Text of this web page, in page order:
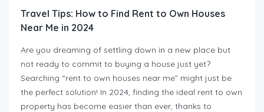
Travel Tips: How to Find Rent to Own Houses
Near Me in 2024
Are you dreaming of settling down in a new place but
not ready to commit to buying a house just yet?
Searching “rent to own houses near me” might just be
the perfect solution! In 2024, finding the ideal rent to own
property has become easier than ever, thanks to